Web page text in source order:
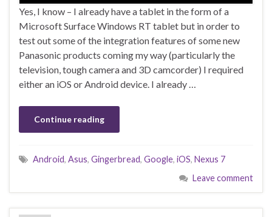
Yes, I know – I already have a tablet in the form of a
Microsoft Surface Windows RT tablet but in order to
test out some of the integration features of some new
Panasonic products coming my way (particularly the
television, tough camera and 3D camcorder) I required
either an iOS or Android device. I already …
Continue reading
Android, Asus, Gingerbread, Google, iOS, Nexus 7
Leave comment